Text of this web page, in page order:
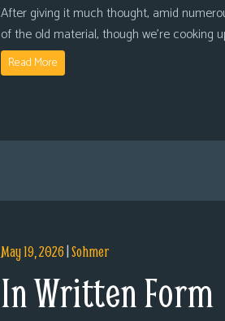
After giving it much thought, amid
of the old material, though we’re cooking
Read More
May 19, 2026|Sohmer
In Written Form